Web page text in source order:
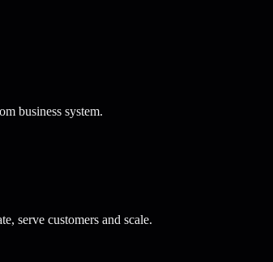
business system.
serve customers and scale.